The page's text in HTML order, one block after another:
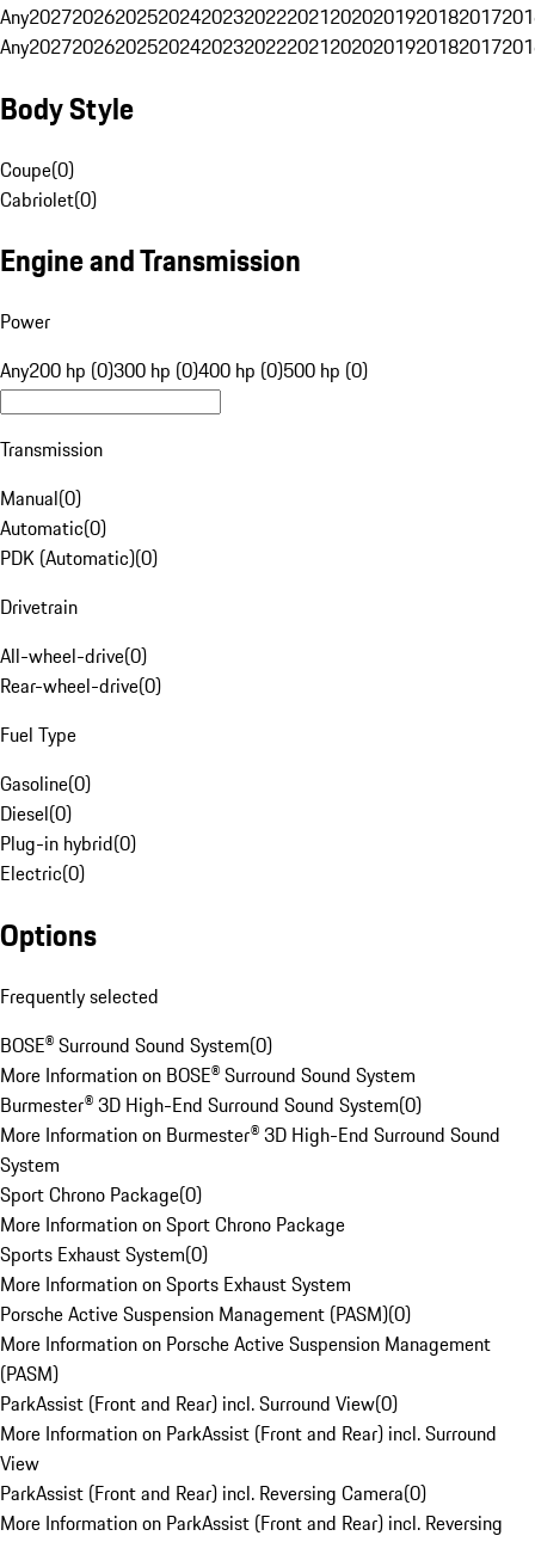
Any20272026202520242023202220212020201920182017
Any20272026202520242023202220212020201920182017
Body Style
Coupe(0)
Cabriolet(0)
Engine and Transmission
Power
Any200 hp (0)300 hp (0)400 hp (0)500 hp (0)
Transmission
Manual(0)
Automatic(0)
PDK (Automatic)(0)
Drivetrain
All-wheel-drive(0)
Rear-wheel-drive(0)
Fuel Type
Gasoline(0)
Diesel(0)
Plug-in hybrid(0)
Electric(0)
Options
Frequently selected
BOSE® Surround Sound System(0)
More Information on BOSE® Surround Sound System
Burmester® 3D High-End Surround Sound System(0)
More Information on Burmester® 3D High-End Surround Sound
System
Sport Chrono Package(0)
More Information on Sport Chrono Package
Sports Exhaust System(0)
More Information on Sports Exhaust System
Porsche Active Suspension Management (PASM)(0)
More Information on Porsche Active Suspension Management
(PASM)
ParkAssist (Front and Rear) incl. Surround View(0)
More Information on ParkAssist (Front and Rear) incl. Surround
View
ParkAssist (Front and Rear) incl. Reversing Camera(0)
More Information on ParkAssist (Front and Rear) incl. Reversing